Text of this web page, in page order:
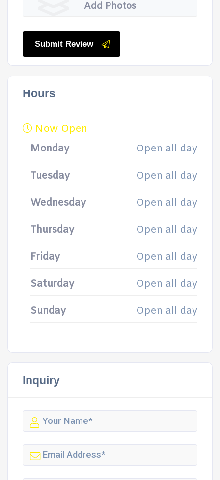
Add Photos
Submit Review
Hours
Now Open
Monday
Open all day
Tuesday Open all day
Wednesday Open all day
Thursday Open all day
Friday Open all day
Saturday Open all day
Sunday Open all day
Inquiry